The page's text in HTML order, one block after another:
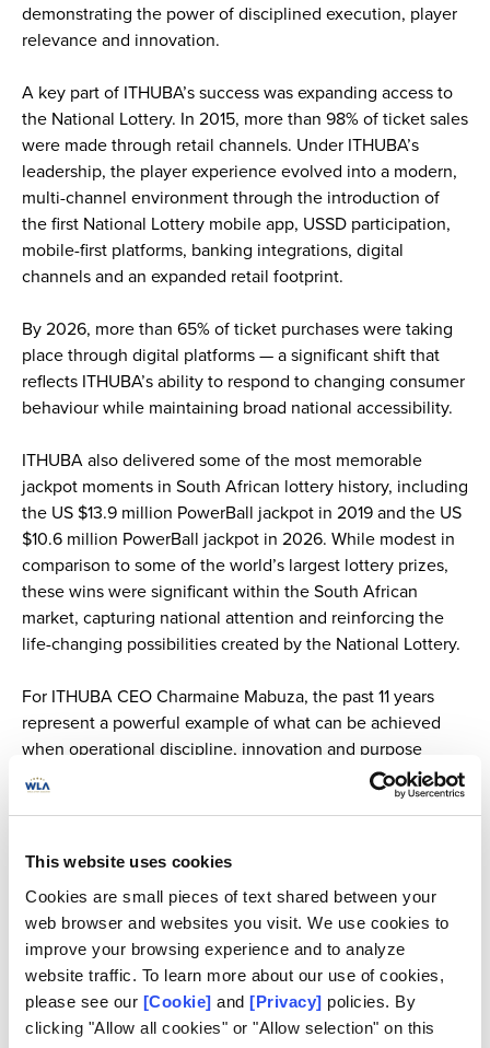
This website uses cookies
Cookies are small pieces of text shared between your
web browser and websites you visit. We use cookies to
improve your browsing experience and to analyze
website traffic. To learn more about our use of cookies,
please see our [Cookie] and [Privacy] policies. By
clicking "Allow all cookies" or "Allow selection" on this
demonstrating the power of disciplined execution, player
relevance and innovation.
A key part of ITHUBA’s success was expanding access to
the National Lottery. In 2015, more than 98% of ticket sales
were made through retail channels. Under ITHUBA’s
leadership, the player experience evolved into a modern,
multi-channel environment through the introduction of
the first National Lottery mobile app, USSD participation,
mobile-first platforms, banking integrations, digital
channels and an expanded retail footprint.
By 2026, more than 65% of ticket purchases were taking
place through digital platforms — a significant shift that
reflects ITHUBA’s ability to respond to changing consumer
behaviour while maintaining broad national accessibility.
ITHUBA also delivered some of the most memorable
jackpot moments in South African lottery history, including
the US $13.9 million PowerBall jackpot in 2019 and the US
$10.6 million PowerBall jackpot in 2026. While modest in
comparison to some of the world’s largest lottery prizes,
these wins were significant within the South African
market, capturing national attention and reinforcing the
life-changing possibilities created by the National Lottery.
For ITHUBA CEO Charmaine Mabuza, the past 11 years
represent a powerful example of what can be achieved
when operational discipline, innovation and purpose
come together.
measured not only in jackpots, but in sustained growth,
national impact,”said Mabuza.
Her story also carries significance beyond the lottery
sector. As a woman leading at scale in a highly regulated
and historically male-dominated industry, Mabuza’s
journey is proof that women can lead in spaces where